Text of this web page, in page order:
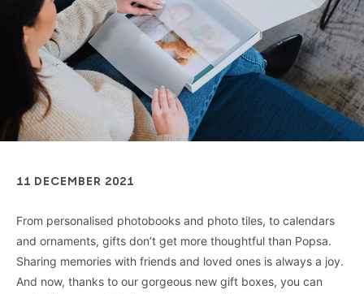
11 DECEMBER 2021
From personalised photobooks and photo tiles, to calendars
and ornaments, gifts don’t get more thoughtful than Popsa.
Sharing memories with friends and loved ones is always a joy.
And now, thanks to our gorgeous new gift boxes, you can